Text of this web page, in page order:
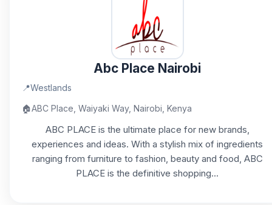
Abc Place Nairobi
📍Westlands
🏠ABC Place, Waiyaki Way, Nairobi, Kenya
ABC PLACE is the ultimate place for new brands,
experiences and ideas. With a stylish mix of ingredients
ranging from furniture to fashion, beauty and food, ABC
PLACE is the definitive shopping...